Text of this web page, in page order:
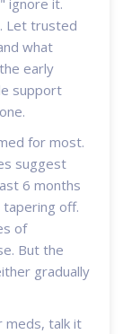
Let trusted
what
early
support
for most.
suggest
6 months
off.
of
But the
gradually
meds, talk it